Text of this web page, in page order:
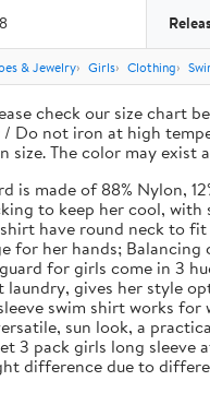
& Jewelry Girls Clothing
check our size
not iron at high
size. The color may
is made of 88% Nylon,
to keep her cool,
have round neck to
for her hands;
for girls come in 3
laundry, gives her style
swim shirt works
sun look, a
3 pack girls long
difference due to